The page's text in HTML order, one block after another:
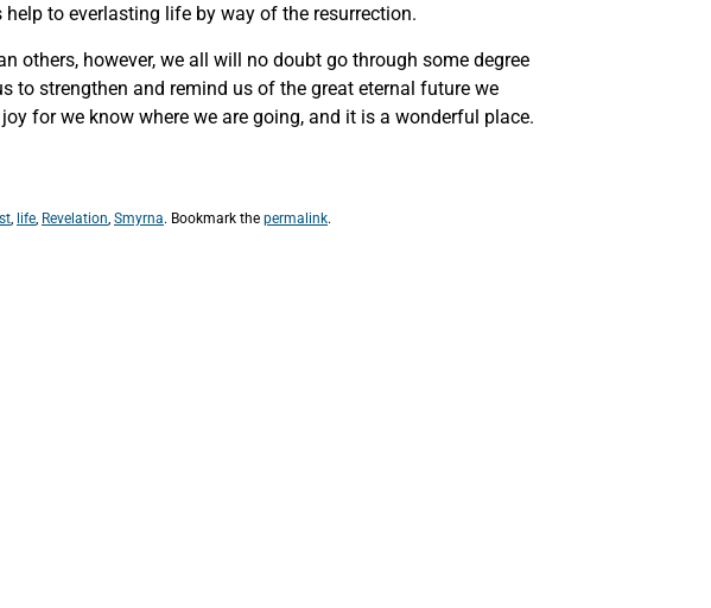
to everlasting life by way of the resurrection.
however, we all will no doubt go through some degree
to strengthen and remind us of the great eternal future we
for we know where we are going, and it is a wonderful place.
, life, Revelation, Smyrna. Bookmark the permalink.